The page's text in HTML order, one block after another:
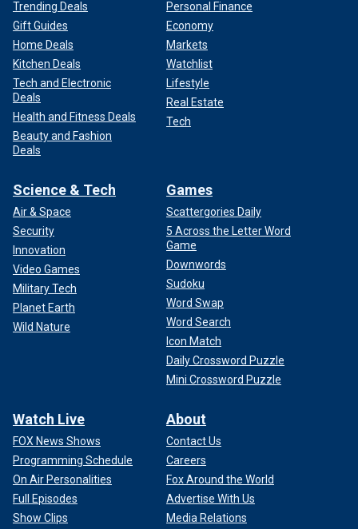
Trending Deals
Gift Guides
Home Deals
Kitchen Deals
Tech and Electronic
Deals
Health and Fitness Deals
Beauty and Fashion
Deals
Personal Finance
Economy
Markets
Watchlist
Lifestyle
Real Estate
Tech
Science & Tech
Air & Space
Security
Innovation
Video Games
Military Tech
Planet Earth
Wild Nature
Games
Scattergories Daily
5 Across the Letter Word
Game
Downwords
Sudoku
Word Swap
Word Search
Icon Match
Daily Crossword Puzzle
Mini Crossword Puzzle
Watch Live
FOX News Shows
Programming Schedule
On Air Personalities
Full Episodes
Show Clips
About
Contact Us
Careers
Fox Around the World
Advertise With Us
Media Relations